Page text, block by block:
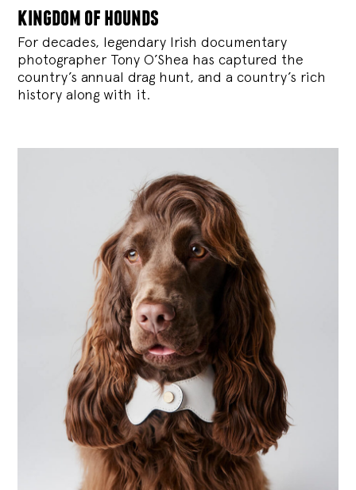
kingdom of hounds
For decades, legendary Irish documentary
photographer Tony O’Shea has captured the
country’s annual drag hunt, and a country’s rich
history along with it.